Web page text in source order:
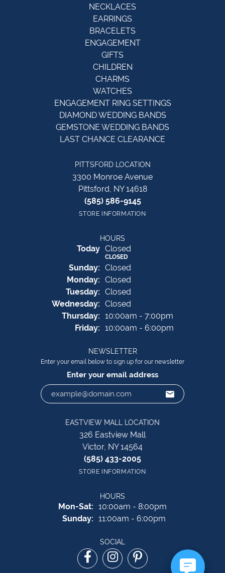
NECKLACES
EARRINGS
BRACELETS
ENGAGEMENT
GIFTS
CHILDREN
CHARMS
WATCHES
ENGAGEMENT RING SETTINGS
DIAMOND WEDDING BANDS
GEMSTONE WEDDING BANDS
LAST CHANCE CLEARANCE
PITTSFORD LOCATION
3300 Monroe Avenue
Pittsford, NY 14618
(585) 586-9145
STORE INFORMATION
HOURS
Today(Saturday
Closed
CLOSED
Sunday: Closed
Monday: Closed
Tuesday: Closed
Wednesday: Closed
Thursday: 10:00am - 7:00pm
Friday: 10:00am - 6:00pm
NEWSLETTER
Enter your email below to sign up for our newsletter
Enter your email address
EASTVIEW MALL LOCATION
326 Eastview Mall
Victor, NY 14564
(585) 433-2005
STORE INFORMATION
HOURS
Mon-Sat: Monday - Saturday:
10:00am - 8:00pm
Sunday: 11:00am - 6:00pm
SOCIAL